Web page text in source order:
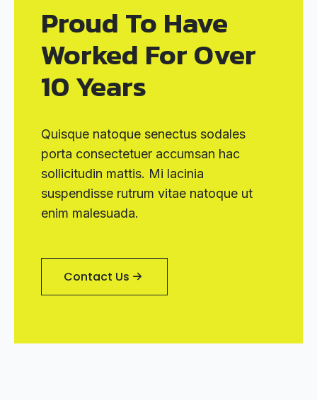
Proud To Have
Worked For Over
10 Years
Quisque natoque senectus sodales
porta consectetuer accumsan hac
sollicitudin mattis. Mi lacinia
suspendisse rutrum vitae natoque ut
enim malesuada.
Contact Us